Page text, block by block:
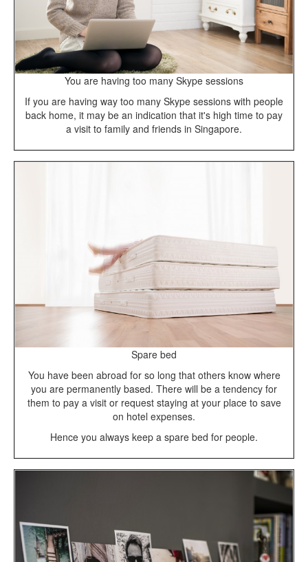
You are having too many Skype sessions
If you are having way too many Skype sessions with people
back home, it may be an indication that it's high time to pay
a visit to family and friends in Singapore.
Spare bed
You have been abroad for so long that others know where
you are permanently based. There will be a tendency for
them to pay a visit or request staying at your place to save
on hotel expenses.
Hence you always keep a spare bed for people.